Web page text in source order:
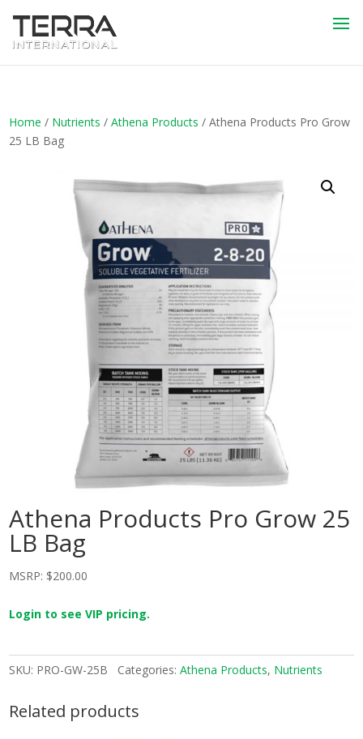
Home / Nutrients /Athena Products / Athena Products Pro Grow
25 LB Bag
Athena Products Pro Grow 25
LB Bag
MSRP: $200.00
Login to see VIP pricing.
SKU: PRO-GW-25B Categories:Athena Products, Nutrients
Related products